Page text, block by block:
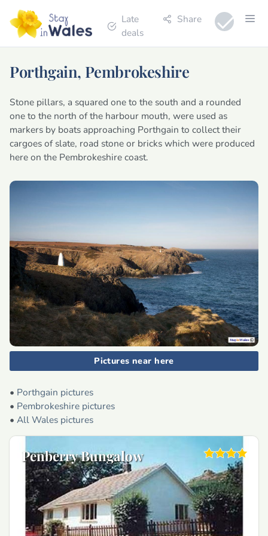
Late
deals
Share
Porthgain, Pembrokeshire
Stone pillars, a squared one to the south and a rounded
one to the north of the harbour mouth, were used as
markers by boats approaching Porthgain to collect their
cargoes of slate, road stone or bricks which were produced
here on the Pembrokeshire coast.
Pictures near here
• Porthgain pictures
• Pembrokeshire pictures
• All Wales pictures
Penberry Bungalow